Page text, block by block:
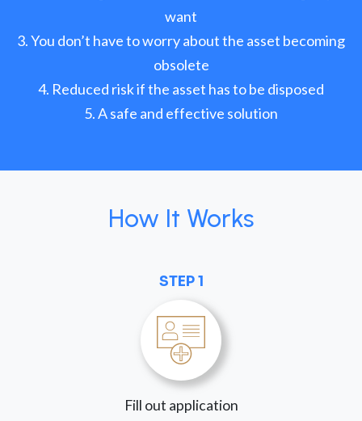
want
You don’t have to worry about the asset becoming
obsolete
Reduced risk if the asset has to be disposed
A safe and effective solution
How It Works
STEP 1
Fill out application